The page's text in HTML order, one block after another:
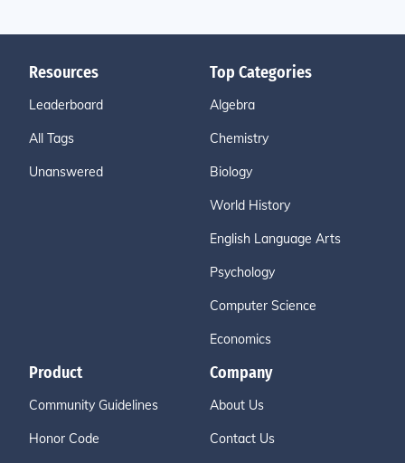
Resources
Leaderboard
All Tags
Unanswered
Top Categories
Algebra
Chemistry
Biology
World History
English Language Arts
Psychology
Computer Science
Economics
Product
Community Guidelines
Honor Code
Company
About Us
Contact Us